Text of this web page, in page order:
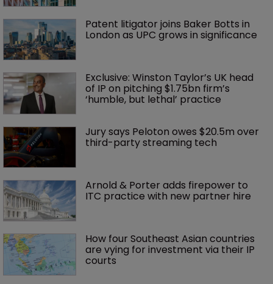
Patent litigator joins Baker Botts in
London as UPC grows in significance
Exclusive: Winston Taylor’s UK head
of IP on pitching $1.75bn firm’s
‘humble, but lethal’ practice
Jury says Peloton owes $20.5m over
third-party streaming tech
Arnold & Porter adds firepower to
ITC practice with new partner hire
How four Southeast Asian countries
are vying for investment via their IP
courts